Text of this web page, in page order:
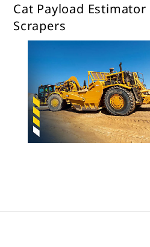
Cat Payload
Scrapers